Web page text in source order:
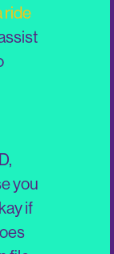
ride
you
if